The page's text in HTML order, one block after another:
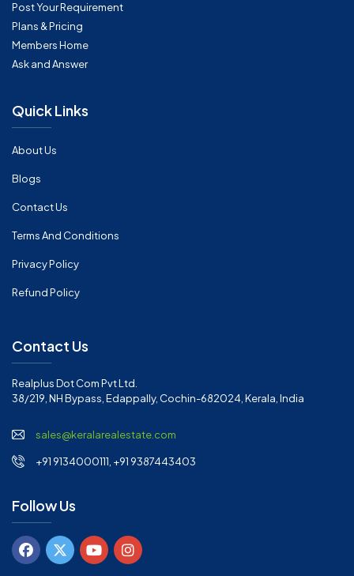
Post Your Requirement
Plans & Pricing
Members Home
Ask and Answer
Quick Links
About Us
Blogs
Contact Us
Terms And Conditions
Privacy Policy
Refund Policy
Contact Us
Realplus Dot Com Pvt Ltd.
38/219, NH Bypass, Edappally, Cochin-682024, Kerala, India
sales@keralarealestate.com
+91 9134000111, +91 9387443403
Follow Us